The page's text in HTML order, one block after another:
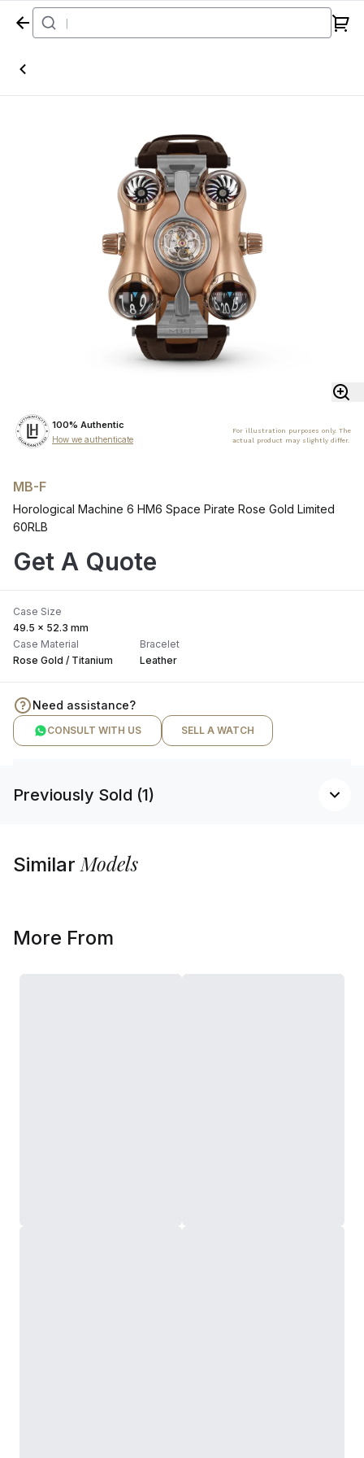
Home
100% Authentic
How we authenticate
For illustration purposes only. The
actual product may slightly differ.
MB-F
Horological Machine 6 HM6 Space Pirate Rose Gold Limited
60RLB
Get A Quote
Case Size
49.5 × 52.3 mm
Case Material
Rose Gold / Titanium
Bracelet
Leather
Need assistance?
CONSULT WITH US SELL A WATCH
Previously Sold (1)
SimilarModels
More From